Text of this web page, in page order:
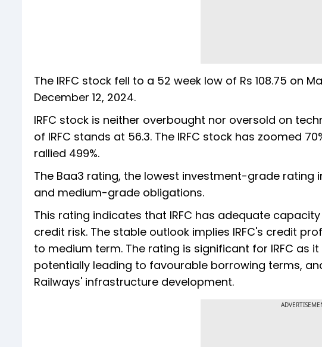
The IRFC stock fell to a 52 week low of Rs 108.75 on
December 12, 2024.
IRFC stock is neither overbought nor oversold on
of IRFC stands at 56.3. The IRFC stock has zoomed
rallied 499%.
The Baa3 rating, the lowest investment-grade rating
and medium-grade obligations.
This rating indicates that IRFC has adequate
credit risk. The stable outlook implies IRFC's credit
to medium term. The rating is significant for IRFC as
potentially leading to favourable borrowing terms,
Railways' infrastructure development.